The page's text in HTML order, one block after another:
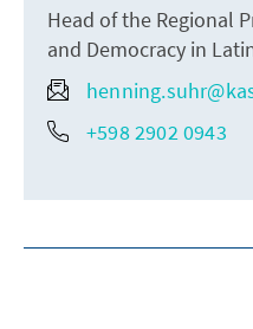
Head of the Regional
and Democracy in
+598 2902 0943